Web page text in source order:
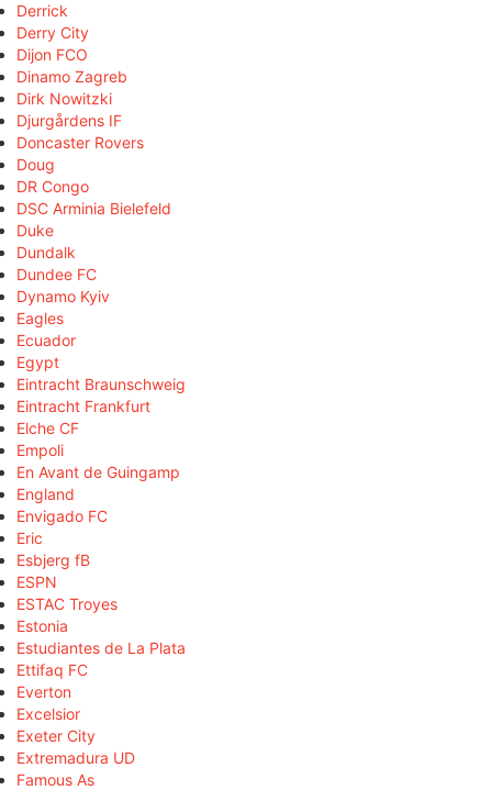
Derrick
Derry City
Dijon FCO
Dinamo Zagreb
Dirk Nowitzki
Djurgårdens IF
Doncaster Rovers
Doug
DR Congo
DSC Arminia Bielefeld
Duke
Dundalk
Dundee FC
Dynamo Kyiv
Eagles
Ecuador
Egypt
Eintracht Braunschweig
Eintracht Frankfurt
Elche CF
Empoli
En Avant de Guingamp
England
Envigado FC
Eric
Esbjerg fB
ESPN
ESTAC Troyes
Estonia
Estudiantes de La Plata
Ettifaq FC
Everton
Excelsior
Exeter City
Extremadura UD
Famous As